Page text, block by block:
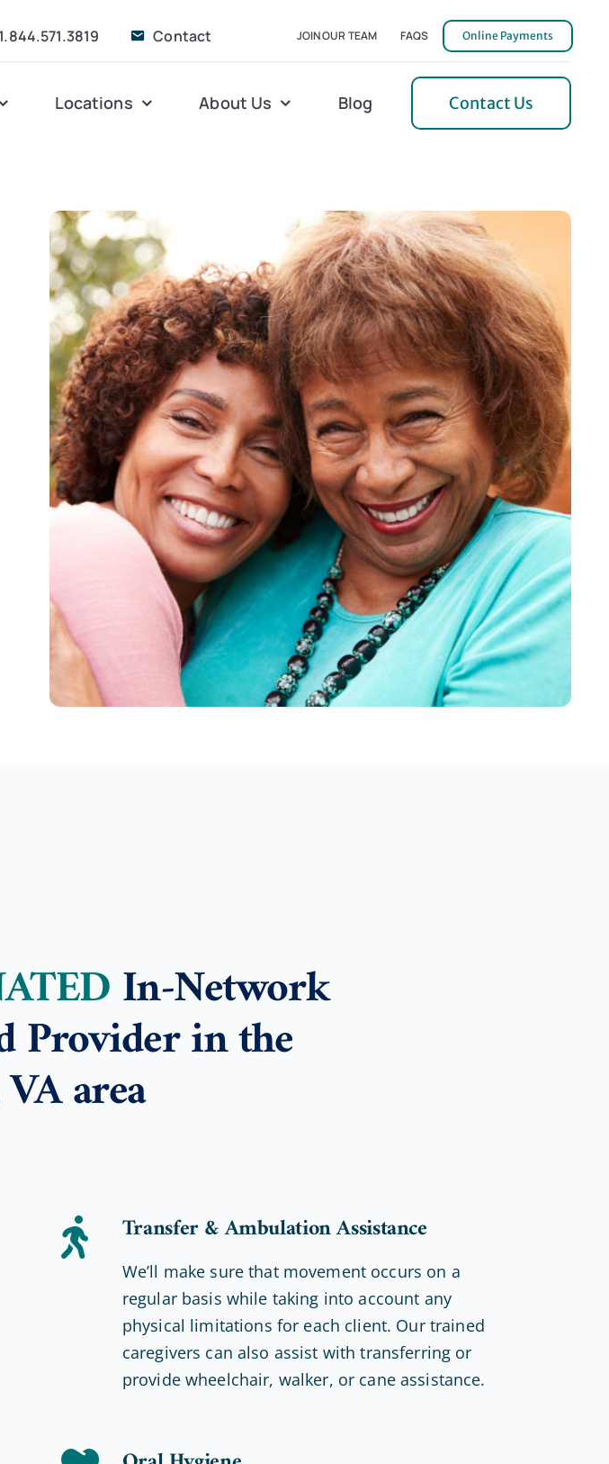
1.844.571.3819 Contact JOIN OUR TEAM FAQS Online Payments
Post-Operative Care
Respite Care
Veteran Services
Locations
Bedford
Charlottesville
Gloucester
Lexington
Home Office
Northern Neck
Orange
Pulaski
Tidewater
About Us Blog Contact Us
In-Network
Provider in the
area
Transfer & Ambulation Assistance
We’ll make sure that movement occurs on a
regular basis while taking into account any
physical limitations for each client. Our trained
caregivers can also assist with transferring or
provide wheelchair, walker, or cane assistance.